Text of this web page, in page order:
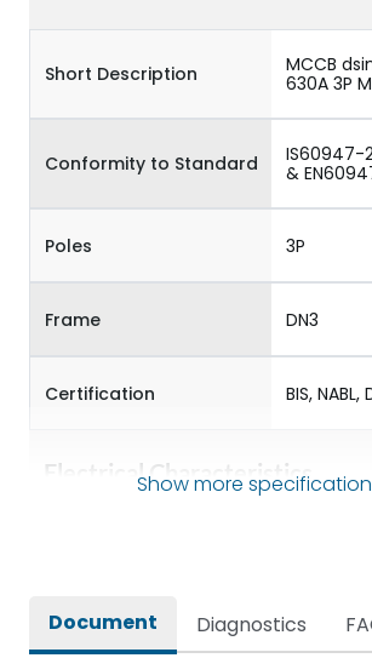
Short Description
MCCB
630A 3P
Conformity to Standard
IS60947-
&
Poles 3P
Frame DN3
Certification BIS, NABL,
Electrical Characteristics
Show more
Document Diagnostics